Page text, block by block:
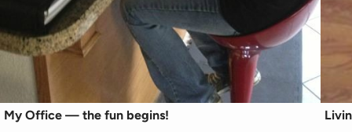
My Office — the fun begins!